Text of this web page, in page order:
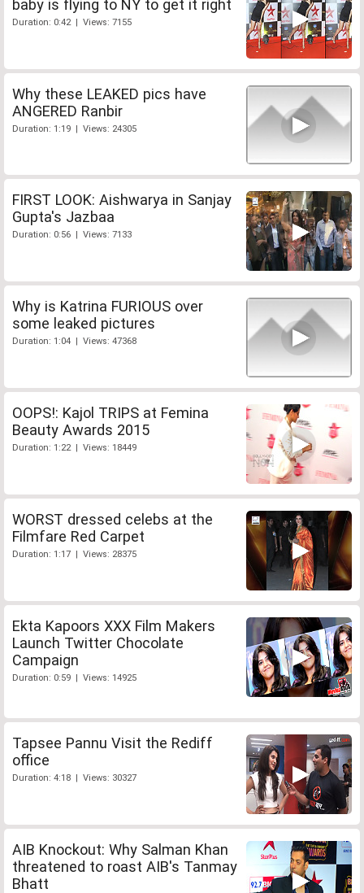
baby is flying to NY to get it right
Duration: 0:42 | Views: 7155
Why these LEAKED pics have
ANGERED Ranbir
Duration: 1:19 | Views: 24305
FIRST LOOK: Aishwarya in Sanjay
Gupta's Jazbaa
Duration: 0:56 | Views: 7133
Why is Katrina FURIOUS over
some leaked pictures
Duration: 1:04 | Views: 47368
OOPS!: Kajol TRIPS at Femina
Beauty Awards 2015
Duration: 1:22 | Views: 18449
WORST dressed celebs at the
Filmfare Red Carpet
Duration: 1:17 | Views: 28375
Ekta Kapoors XXX Film Makers
Launch Twitter Chocolate
Campaign
Duration: 0:59 | Views: 14925
Tapsee Pannu Visit the Rediff
office
Duration: 4:18 | Views: 30327
AIB Knockout: Why Salman Khan
threatened to roast AIB's Tanmay
Bhatt